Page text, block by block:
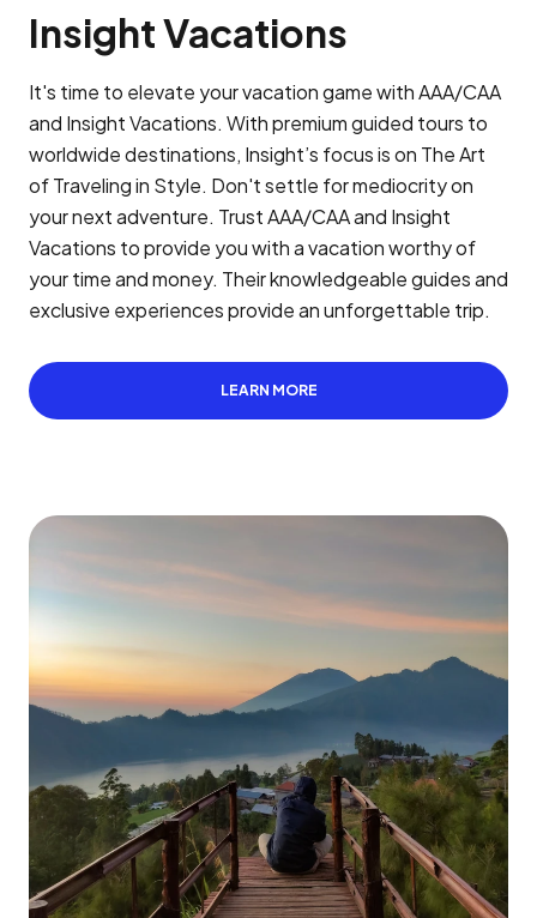
Insight Vacations
It's time to elevate your vacation game with AAA/CAA
and Insight Vacations. With premium guided tours to
worldwide destinations, Insight’s focus is on The Art
of Traveling in Style. Don't settle for mediocrity on
your next adventure. Trust AAA/CAA and Insight
Vacations to provide you with a vacation worthy of
your time and money. Their knowledgeable guides and
exclusive experiences provide an unforgettable trip.
LEARN MORE